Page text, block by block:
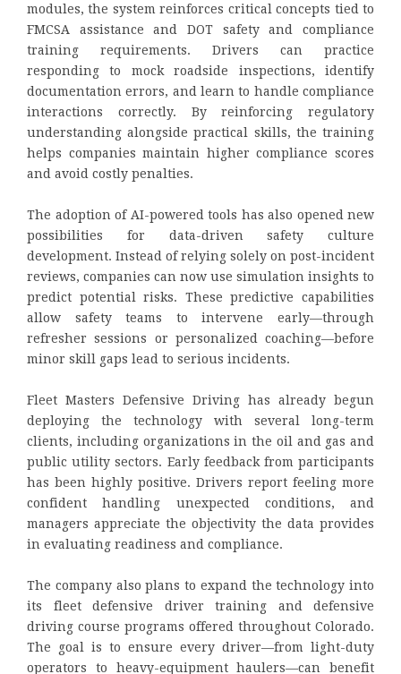
modules, the system reinforces critical concepts tied to
FMCSA assistance and DOT safety and compliance
training requirements. Drivers can practice
responding to mock roadside inspections, identify
documentation errors, and learn to handle compliance
interactions correctly. By reinforcing regulatory
understanding alongside practical skills, the training
helps companies maintain higher compliance scores
and avoid costly penalties.
The adoption of AI-powered tools has also opened new
possibilities for data-driven safety culture
development. Instead of relying solely on post-incident
reviews, companies can now use simulation insights to
predict potential risks. These predictive capabilities
allow safety teams to intervene early—through
refresher sessions or personalized coaching—before
minor skill gaps lead to serious incidents.
Fleet Masters Defensive Driving has already begun
deploying the technology with several long-term
clients, including organizations in the oil and gas and
public utility sectors. Early feedback from participants
has been highly positive. Drivers report feeling more
confident handling unexpected conditions, and
managers appreciate the objectivity the data provides
in evaluating readiness and compliance.
The company also plans to expand the technology into
its fleet defensive driver training and defensive
driving course programs offered throughout Colorado.
The goal is to ensure every driver—from light-duty
operators to heavy-equipment haulers—can benefit